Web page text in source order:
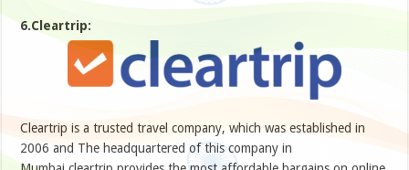
6.Cleartrip:
Cleartrip is a trusted travel company, which was established in
2006 and The headquartered of this company in